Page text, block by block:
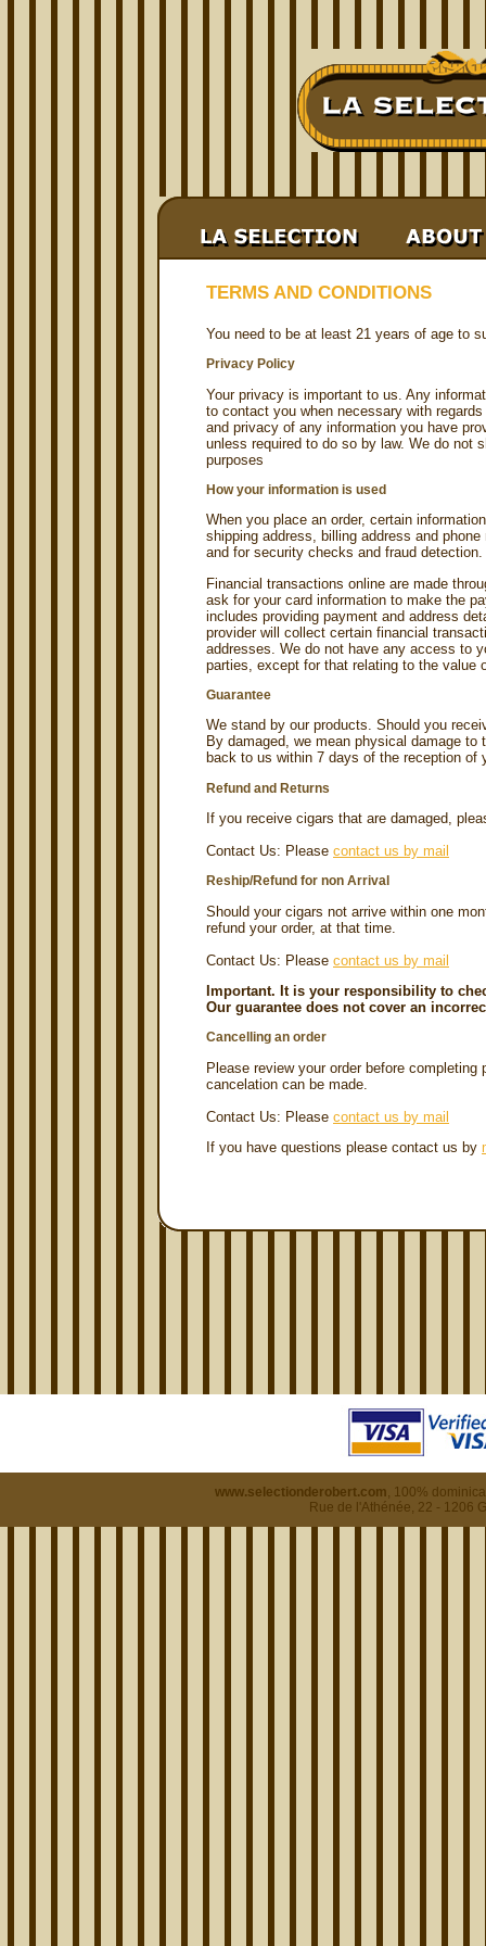
TERMS AND CONDITIONS
You need to be at least 21 years of age to
Privacy Policy
Your privacy is important to us. Any
to contact you when necessary with
and privacy of any information you have
unless required to do so by law. We do not
purposes
How your information is used
When you place an order, certain
shipping address, billing address and
and for security checks and fraud detection.
Financial transactions online are made
ask for your card information to make the
includes providing payment and address
provider will collect certain financial
addresses. We do not have any access to
parties, except for that relating to the value
Guarantee
We stand by our products. Should you
By damaged, we mean physical damage
back to us within 7 days of the reception of
Refund and Returns
If you receive cigars that are damaged,
Contact Us: Please contact us by mail
Reship/Refund for non Arrival
Should your cigars not arrive within one
refund your order, at that time.
Contact Us: Please contact us by mail
Important. It is your responsibility to
Our guarantee does not cover an
Cancelling an order
Please review your order before
cancelation can be made.
Contact Us: Please contact us by mail
If you have questions please contact us by
www.selectionderobert.com, 100%
Rue de l'Athénée, 22 - 1206